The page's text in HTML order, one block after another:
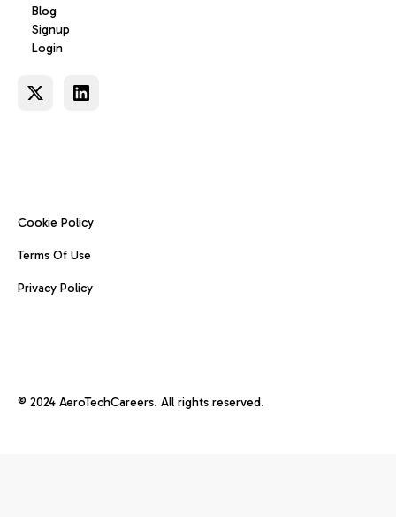
Blog
Signup
Login
Cookie Policy
Terms Of Use
Privacy Policy
© 2024 AeroTechCareers. All rights reserved.